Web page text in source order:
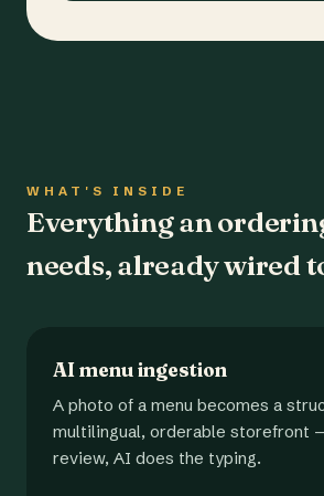
WHAT'S INSIDE
Everything an
needs, already wired
AI menu ingestion
A photo of a menu becomes a
multilingual, orderable storefront
review, AI does the typing.